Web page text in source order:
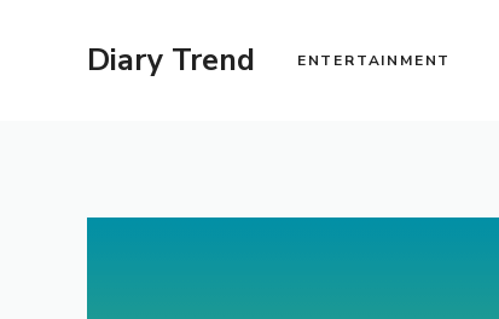
Diary Trend ENTERTAINMENT